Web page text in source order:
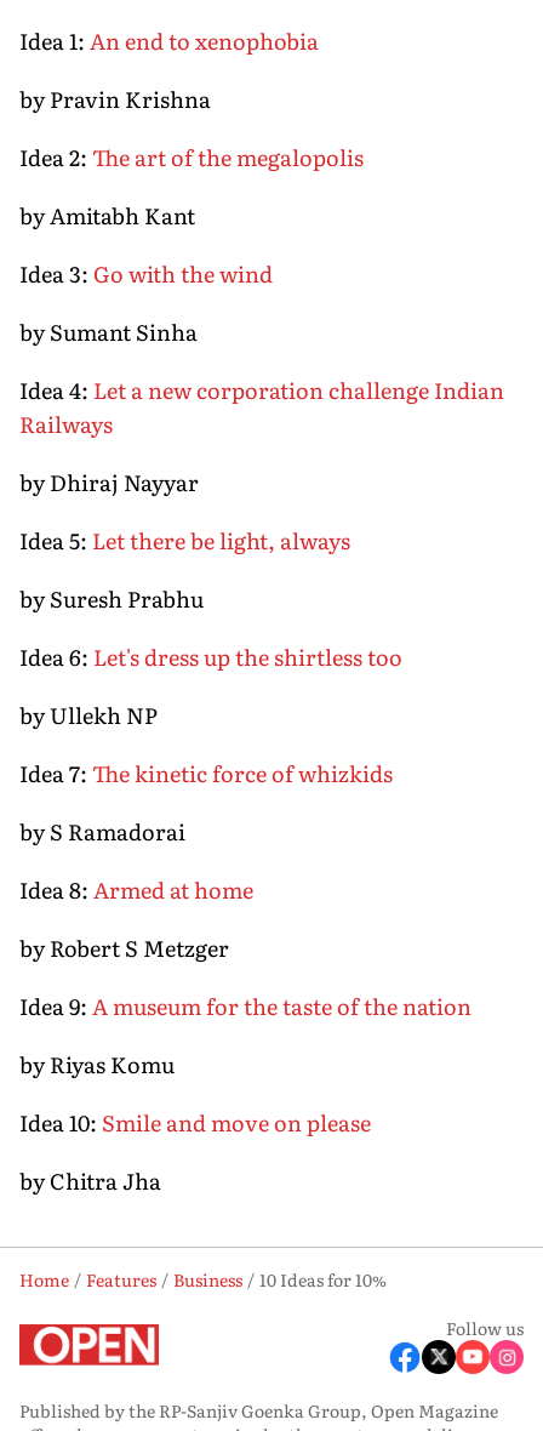
Idea 1:An end to xenophobia
by Pravin Krishna
Idea 2:The art of the megalopolis
by Amitabh Kant
Idea 3: Go with the wind
by Sumant Sinha
Idea 4: Let a new corporation challenge Indian
Railways
by Dhiraj Nayyar
Idea 5: Let there be light, always
by Suresh Prabhu
Idea 6: Let's dress up the shirtless too
by Ullekh NP
Idea 7:The kinetic force of whizkids
by S Ramadorai
Idea 8:Armed at home
by Robert S Metzger
Idea 9:A museum for the taste of the nation
by Riyas Komu
Idea 10: Smile and move on please
by Chitra Jha
Home Features Business
10 Ideas for 10%
Follow us
Published by the RP-Sanjiv Goenka Group, Open Magazine